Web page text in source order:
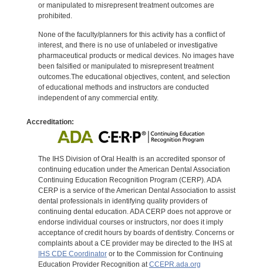
or manipulated to misrepresent treatment outcomes are
prohibited.
None of the faculty/planners for this activity has a conflict of
interest, and there is no use of unlabeled or investigative
pharmaceutical products or medical devices. No images have
been falsified or manipulated to misrepresent treatment
outcomes.The educational objectives, content, and selection
of educational methods and instructors are conducted
independent of any commercial entity.
Accreditation:
The IHS Division of Oral Health is an accredited sponsor of
continuing education under the American Dental Association
Continuing Education Recognition Program (CERP). ADA
CERP is a service of the American Dental Association to assist
dental professionals in identifying quality providers of
continuing dental education. ADA CERP does not approve or
endorse individual courses or instructors, nor does it imply
acceptance of credit hours by boards of dentistry. Concerns or
complaints about a CE provider may be directed to the IHS at
IHS CDE Coordinatoror to the Commission for Continuing
Education Provider Recognition atCCEPR.ada.org